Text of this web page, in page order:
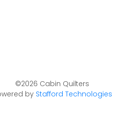
©2026 Cabin Quilters
by Stafford Technologies